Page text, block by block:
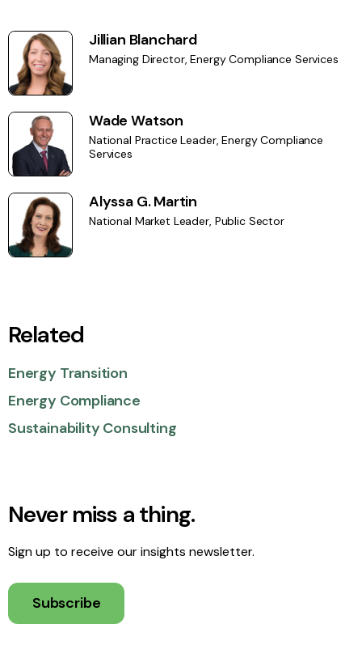
Jillian Blanchard
Managing Director, Energy Compliance Services
Wade Watson
National Practice Leader, Energy Compliance
Services
Alyssa G. Martin
National Market Leader, Public Sector
Related
Energy Transition
Energy Compliance
Sustainability Consulting
Never miss a thing.
Sign up to receive our insights newsletter.
Subscribe